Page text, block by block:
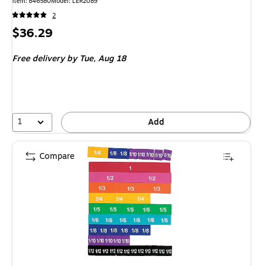
2
Price
$36.29
Free deliveryby Tue, Aug 18
1 Add
Compare